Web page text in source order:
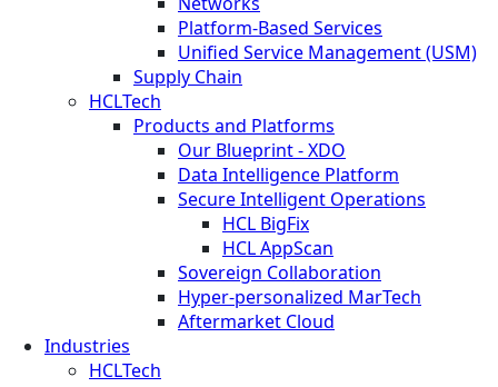
Platform-Based Services
Unified Service Management (USM)
Supply Chain
HCLTech
Products and Platforms
Our Blueprint - XDO
Data Intelligence Platform
Secure Intelligent Operations
HCL BigFix
HCL AppScan
Sovereign Collaboration
Hyper-personalized MarTech
Aftermarket Cloud
Industries
HCLTech